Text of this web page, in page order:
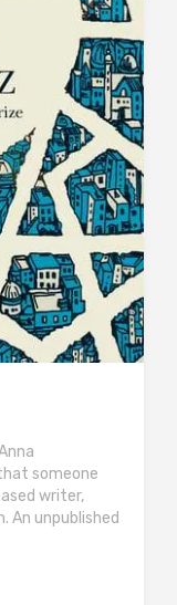
someone
writer,
An unpublished